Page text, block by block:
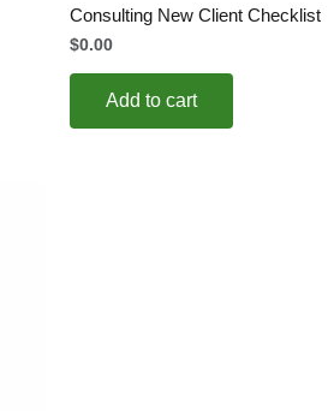
Consulting New Client Checklist
$0.00
Add to cart